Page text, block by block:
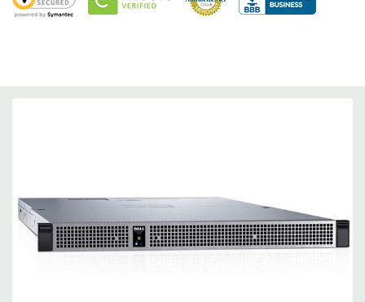
Optical Drive(s):Not available on this model
Networking:2 x 1GbE LOM.
configurations. 4 x16 PCIe slots (front) for the GPU.
Remote Management:Embedded BMC with IPMI 2.0 support